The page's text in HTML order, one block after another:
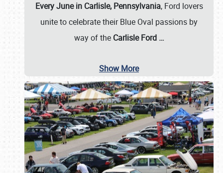
Every June in Carlisle, Pennsylvania, Ford lovers
unite to celebrate their Blue Oval passions by
way of the Carlisle Ford …
Show More